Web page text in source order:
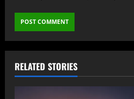
RELATED STORIES